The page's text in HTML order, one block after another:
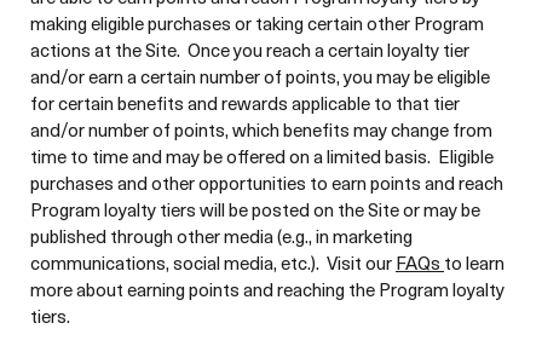
making eligible purchases or taking certain other Program
actions at the Site. Once you reach a certain loyalty tier
and/or earn a certain number of points, you may be eligible
for certain benefits and rewards applicable to that tier
and/or number of points, which benefits may change from
time to time and may be offered on a limited basis. Eligible
purchases and other opportunities to earn points and reach
Program loyalty tiers will be posted on the Site or may be
published through other media (e.g., in marketing
communications, social media, etc.). Visit ourFAQs to learn
more about earning points and reaching the Program loyalty
tiers.